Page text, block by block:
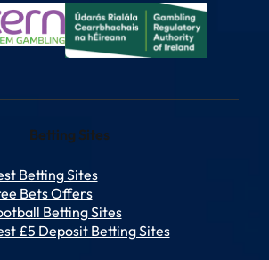
Betting Sites
Betting Sites
Bets Offers
Betting Sites
£5 Deposit Betting Sites